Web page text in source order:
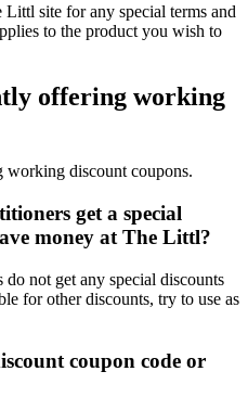
site for any special terms and
to the product you wish to
offering working
discount coupons.
get a special
money at The Littl?
not get any special discounts
for other discounts, try to use as
coupon code or